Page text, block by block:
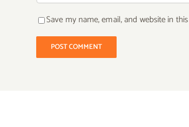
Save my name, email, and website in